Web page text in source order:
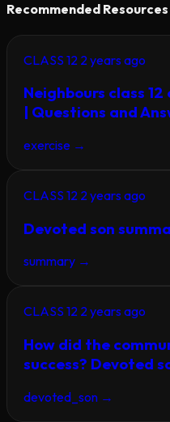
Recommended Resources
CLASS 12 2 years ago
Neighbours class
| Questions and
exercise →
CLASS 12 2 years ago
Devoted son
summary →
CLASS 12 2 years ago
How did the
success? Devoted
devoted_son →